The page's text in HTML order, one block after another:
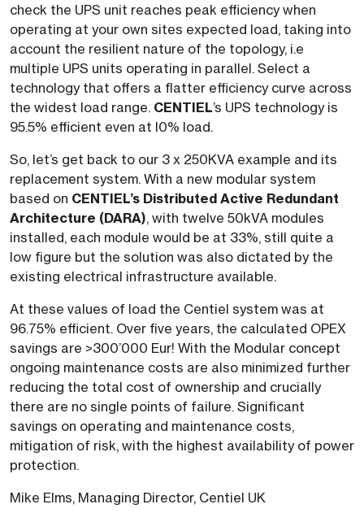
check the UPS unit reaches peak efficiency when
operating at your own sites expected load, taking into
account the resilient nature of the topology, i.e
multiple UPS units operating in parallel. Select a
technology that offers a flatter efficiency curve across
the widest load range. CENTIEL’s UPS technology is
95.5% efficient even at l0% load.
So, let’s get back to our 3 x 250KVA example and its
replacement system. With a new modular system
based on CENTIEL’s Distributed Active Redundant
Architecture (DARA), with twelve 50kVA modules
installed, each module would be at 33%, still quite a
low figure but the solution was also dictated by the
existing electrical infrastructure available.
At these values of load the Centiel system was at
96.75% efficient. Over five years, the calculated OPEX
savings are >300’000 Eur! With the Modular concept
ongoing maintenance costs are also minimized further
reducing the total cost of ownership and crucially
there are no single points of failure. Significant
savings on operating and maintenance costs,
mitigation of risk, with the highest availability of power
protection.
Mike Elms, Managing Director, Centiel UK